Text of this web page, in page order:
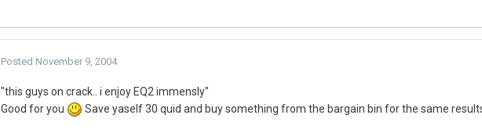
Posted November 9, 2004
"this guys on crack.. i enjoy EQ2 immensly"
Good for you
Save yaself 30 quid and buy something from the bargain bin for the same